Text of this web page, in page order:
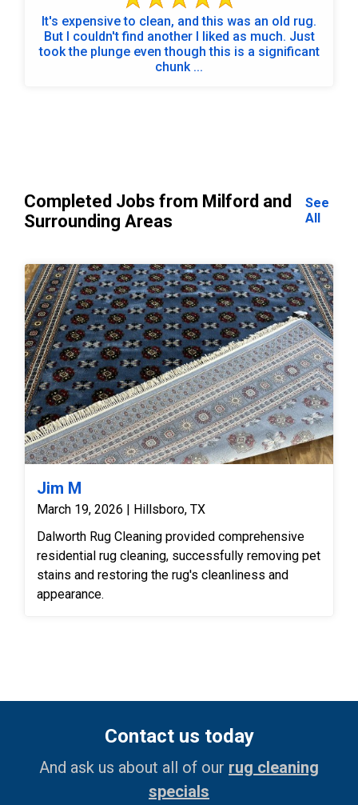
It's expensive to clean, and this was an old rug.
But I couldn't find another I liked as much. Just
took the plunge even though this is a significant
chunk ...
Completed Jobs from Milford and
Surrounding Areas
See
All
Jim M
March 19, 2026 | Hillsboro, TX
Dalworth Rug Cleaning provided comprehensive
residential rug cleaning, successfully removing pet
stains and restoring the rug's cleanliness and
appearance.
Contact us today
And ask us about all of our rug cleaning
specials